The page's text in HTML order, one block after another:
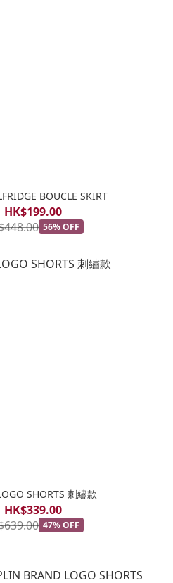
BOUCLE SKIRT
HK$199.00
56% OFF
SHORTS 刺繡款
HK$339.00
47% OFF